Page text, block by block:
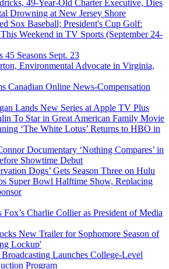
49-Year-Old Charter Executive, Dies
Drowning at New Jersey Shore
Sox Baseball; President's Cup Golf:
Weekend in TV Sports (September 24-
45 Seasons Sept. 23
Environmental Advocate in Virginia,
Canadian Online News-Compensation
Lands New Series at Apple TV Plus
To Star in Great American Family Movie
‘The White Lotus’ Returns to HBO in
Documentary ‘Nothing Compares’ in
Showtime Debut
Dogs’ Gets Season Three on Hulu
Super Bowl Halftime Show, Replacing
Fox’s Charlie Collier as President of Media
New Trailer for Sophomore Season of
Lockup'
Launches College-Level
Program